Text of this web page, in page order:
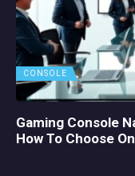
CONSOLE
Gaming Console
How To Choose